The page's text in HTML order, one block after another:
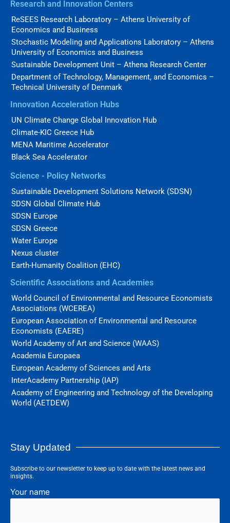
Research and Innovation Centers
ReSEES Research Laboratory – Athens University of
Economics and Business
Stochastic Modeling and Applications Laboratory – Athens
University of Economics and Business
Sustainable Development Unit – Athena Research Center
Department of Technology, Management, and Economics –
Technical University of Denmark
Innovation Acceleration Hubs
UN Climate Change Global Innovation Hub
Climate-KIC Greece Hub
MENA Maritime Accelerator
Black Sea Accelerator
Science - Policy Networks
Sustainable Development Solutions Network (SDSN)
SDSN Global Climate Hub
SDSN Europe
SDSN Greece
Water Europe
Nexus cluster
Earth-Humanity Coalition (EHC)
Scientific Associations and Academies
World Council of Environmental and Resource Economists
Associations (WCEREA)
European Association of Environmental and Resource
Economists (EAERE)
World Academy of Art and Science (WAAS)
Academia Europaea
European Academy of Sciences and Arts
InterAcademy Partnership (IAP)
Academy of Engineering and Technology of the Developing
World (AETDEW)
Stay Updated
Subscribe to our newsletter to keep up to date with the latest news and
insights.
Your name